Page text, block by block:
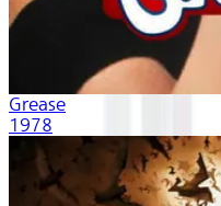
Grease
1978